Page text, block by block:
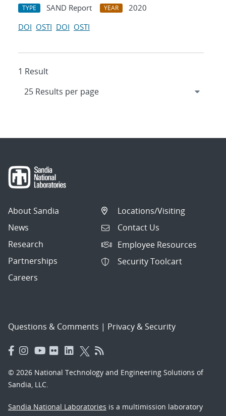
TYPE SAND Report YEAR
2020
DOI OSTI DOI OSTI
1 Result
About Sandia
News
Research
Partnerships
Careers
Locations/Visiting
Contact Us
Employee Resources
Security Toolcart
Questions & Comments | Privacy & Security
© 2026 National Technology and Engineering Solutions of
Sandia, LLC.
Sandia National Laboratories is a multimission laboratory